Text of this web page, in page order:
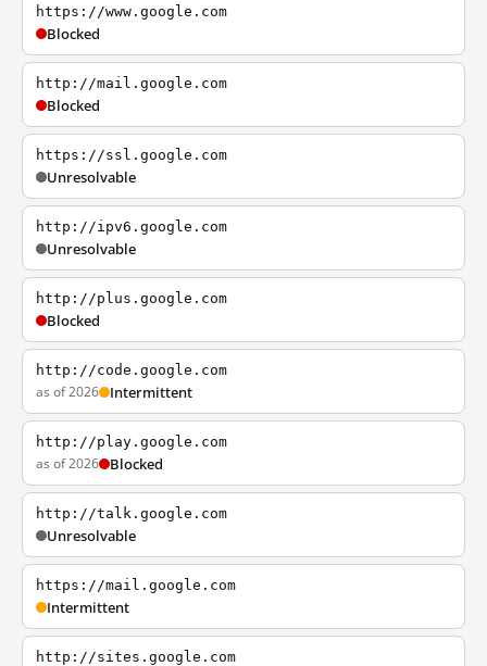
https://www.google.com
Blocked
http://mail.google.com
Blocked
https://ssl.google.com
Unresolvable
http://ipv6.google.com
Unresolvable
http://plus.google.com
Blocked
http://code.google.com
as of 2026 Intermittent
http://play.google.com
as of 2026 Blocked
http://talk.google.com
Unresolvable
https://mail.google.com
Intermittent
http://sites.google.com